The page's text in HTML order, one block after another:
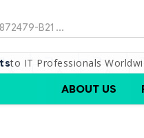
to IT Professionals
ABOUT US